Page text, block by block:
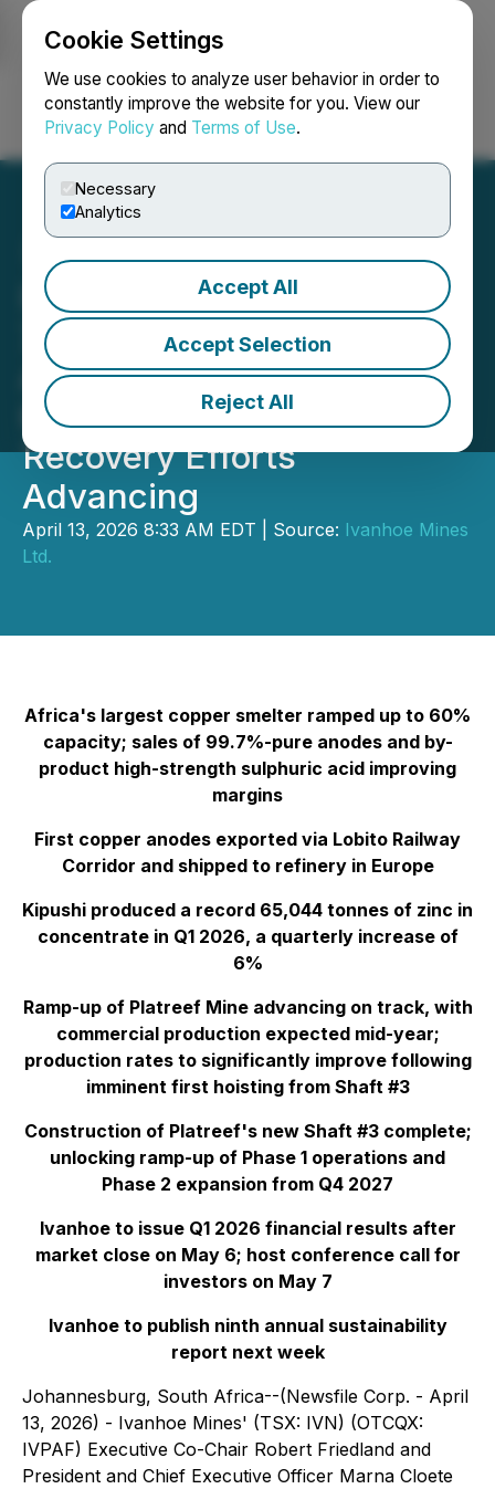
Cookie Settings
We use cookies to analyze user behavior in order to
constantly improve the website for you. View our
Privacy Policy and Terms of Use.
Necessary
Analytics
Accept All
Accept Selection
Reject All
Login Search Français
Ivanhoe Mines Reports
71,417 Tonnes of Copper in
Anode Produced by
Kamoa-Kakula in Q1 2026;
Recovery Efforts
Advancing
April 13, 2026 8:33 AM EDT | Source: Ivanhoe Mines
Ltd.
Africa's largest copper smelter ramped up to 60%
capacity; sales of 99.7%-pure anodes and by-
product high-strength sulphuric acid improving
margins
First copper anodes exported via Lobito Railway
Corridor and shipped to refinery in Europe
Kipushi produced a record 65,044 tonnes of zinc in
concentrate in Q1 2026, a quarterly increase of
6%
Ramp-up of Platreef Mine advancing on track, with
commercial production expected mid-year;
production rates to significantly improve following
imminent first hoisting from Shaft #3
Construction of Platreef's new Shaft #3 complete;
unlocking ramp-up of Phase 1 operations and
Phase 2 expansion from Q4 2027
Ivanhoe to issue Q1 2026 financial results after
market close on May 6; host conference call for
investors on May 7
Ivanhoe to publish ninth annual sustainability
report next week
Johannesburg, South Africa--(Newsfile Corp. - April
13, 2026) - Ivanhoe Mines' (TSX: IVN) (OTCQX:
IVPAF) Executive Co-Chair Robert Friedland and
President and Chief Executive Officer Marna Cloete